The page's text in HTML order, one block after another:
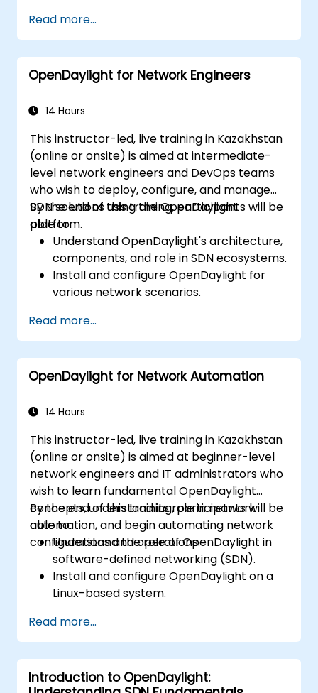
network customization.
Deploy, test, and debug custom
applications in an OpenDaylight
environment.
systems and network devices.
Read more...
OpenDaylight for Network Engineers
14 Hours
This instructor-led, live training in Kazakhstan
(online or onsite) is aimed at intermediate-
level network engineers and DevOps teams
who wish to deploy, configure, and manage
SDN solutions using the OpenDaylight
platform.
By the end of this training, participants will be
able to:
Understand OpenDaylight's architecture,
components, and role in SDN ecosystems.
Install and configure OpenDaylight for
various network scenarios.
OpenDaylight controllers.
Integrate OpenDaylight with SDN-
enabled devices and existing networks.
Troubleshoot and optimize OpenDaylight
Read more...
OpenDaylight for Network Automation
14 Hours
This instructor-led, live training in Kazakhstan
(online or onsite) is aimed at beginner-level
network engineers and IT administrators who
wish to learn fundamental OpenDaylight
concepts, understand its role in network
automation, and begin automating network
configurations and operations.
By the end of this training, participants will be
able to:
Understand the role of OpenDaylight in
software-defined networking (SDN).
Install and configure OpenDaylight on a
Linux-based system.
and core features.
Create basic automated network
configurations using OpenDaylight.
Monitor and manage networks using
Read more...
Introduction to OpenDaylight: